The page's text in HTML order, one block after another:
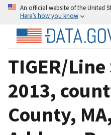
An official website of the United
Here’s how you know
TIGER/
2013,
County,